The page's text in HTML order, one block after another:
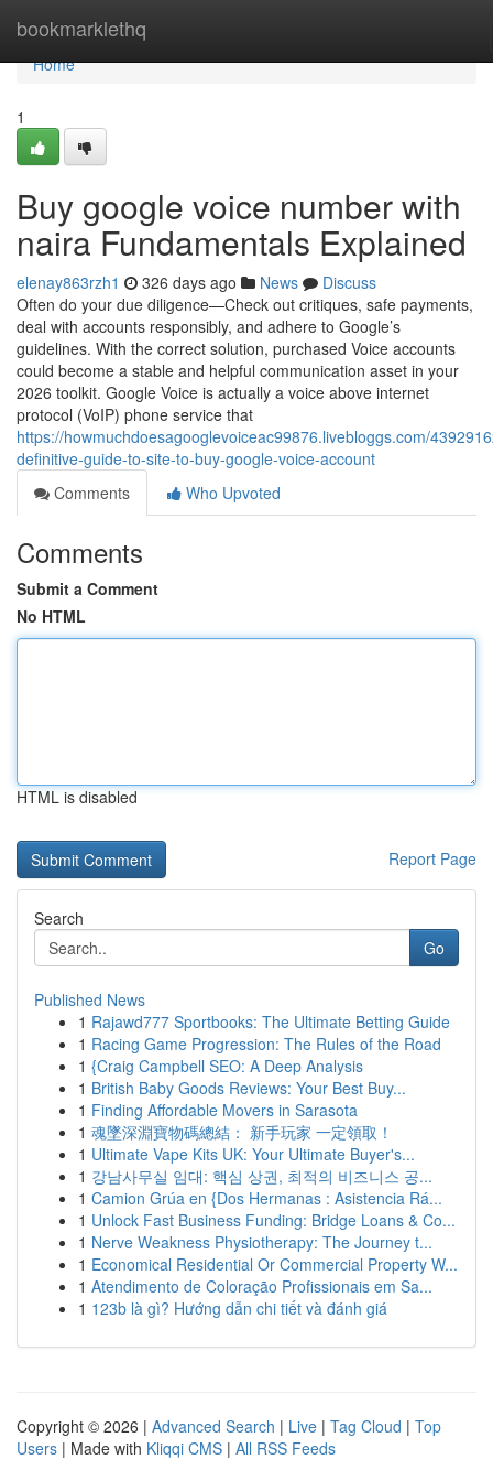
bookmarklethq
Home
Home
1
Buy google voice number with
naira Fundamentals Explained
elenay863rzh1 326 days ago News
Discuss
Often do your due diligence—Check out critiques, safe payments,
deal with accounts responsibly, and adhere to Google’s
guidelines. With the correct solution, purchased Voice accounts
could become a stable and helpful communication asset in your
2026 toolkit. Google Voice is actually a voice above internet
protocol (VoIP) phone service that
https://howmuchdoesagooglevoiceac99876.livebloggs.com/
definitive-guide-to-site-to-buy-google-voice-account
Comments
Who Upvoted
Comments
Submit a Comment
No HTML
HTML is disabled
Report Page
Search
Go
Published News
1 Rajawd777 Sportbooks: The Ultimate Betting Guide
1 Racing Game Progression: The Rules of the Road
1 {Craig Campbell SEO: A Deep Analysis
1 British Baby Goods Reviews: Your Best Buy...
1 Finding Affordable Movers in Sarasota
1 魂墜深淵寶物碼總結： 新手玩家 一定領取！
1 Ultimate Vape Kits UK: Your Ultimate Buyer's...
1 강남사무실 임대: 핵심 상권, 최적의 비즈니스 공...
1 Camion Grúa en {Dos Hermanas : Asistencia Rá...
1 Unlock Fast Business Funding: Bridge Loans & Co...
1 Nerve Weakness Physiotherapy: The Journey t...
1 Economical Residential Or Commercial Property W...
1 Atendimento de Coloração Profissionais em Sa...
1 123b là gì? Hướng dẫn chi tiết và đánh giá
Copyright © 2026 | Advanced Search | Live | Tag Cloud | Top
Users | Made with Kliqqi CMS | All RSS Feeds